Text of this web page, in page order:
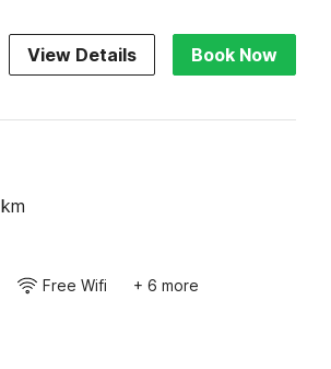
View Details Book Now
km
Free Wifi + 6 more